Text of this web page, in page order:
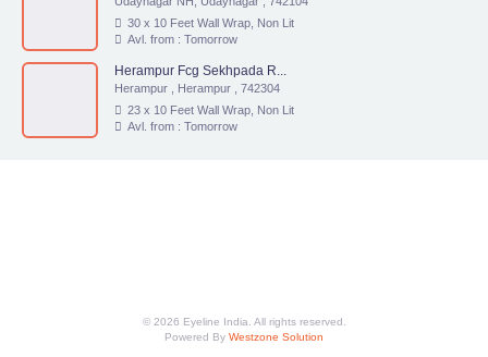
30 x 10 Feet Wall Wrap, Non Lit
Avl. from : Tomorrow
Herampur Fcg Sekhpada R...
Herampur , Herampur , 742304
23 x 10 Feet Wall Wrap, Non Lit
Avl. from : Tomorrow
© 2026 Eyeline India. All rights reserved.
Powered By Westzone Solution